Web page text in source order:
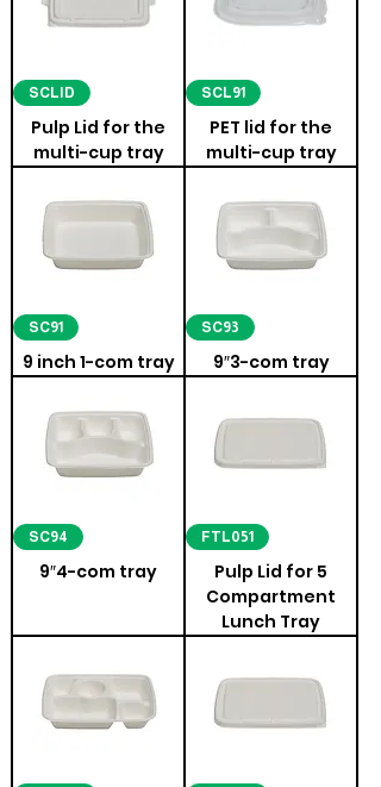
SCLID
Pulp Lid for the
multi-cup tray
SCL91
PET lid for the
multi-cup tray
SC91
9 inch 1-com tray
SC93
9″3-com tray
SC94
9″4-com tray
FTL051
Pulp Lid for 5
Compartment
Lunch Tray